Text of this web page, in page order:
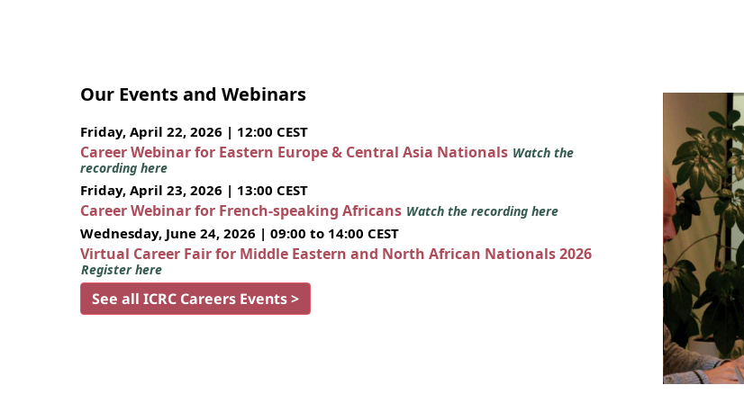
Our Events and Webinars
Friday, April 22, 2026 | 12:00 CEST
Career Webinar for Eastern Europe & Central Asia Nationals Watch the
recording here
Friday, April 23, 2026 | 13:00 CEST
Career Webinar for French-speaking Africans Watch the recording here
Wednesday, June 24, 2026 | 09:00 to 14:00 CEST
Virtual Career Fair for Middle Eastern and North African Nationals 2026
Register here
See all ICRC Careers Events >